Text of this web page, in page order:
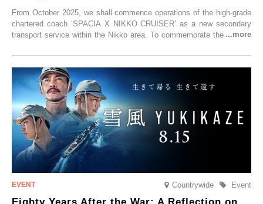
From October 2025, we shall commence operations of the high-grade
chartered coach ‘SPACIA X NIKKO CRUISER’ as a new secondary
transport service within the Nikko area. To commemorate the launch,
CRUISER Early Morning Autumn Foliage Viewing Journey’, which will
go on sale from Friday, 12 September 2025.
Countrywide Event
Eighty Years After the War: A Reflection on